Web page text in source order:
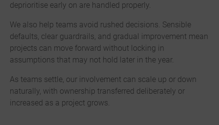
deprioritise early on are handled properly.
We also help teams avoid rushed decisions. Sensible
defaults, clear guardrails, and gradual improvement mean
projects can move forward without locking in
assumptions that may not hold later in the year.
As teams settle, our involvement can scale up or down
naturally, with ownership transferred deliberately or
increased as a project grows.